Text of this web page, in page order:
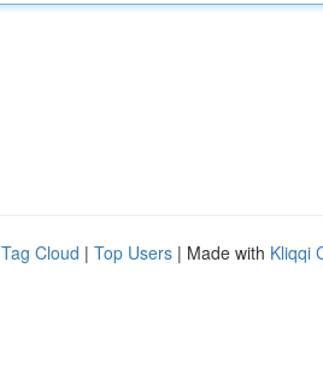
Tag Cloud | Top Users | Made with Kliqqi